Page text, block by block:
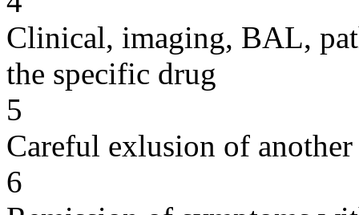
Clinical, imaging, BAL,
the specific drug
5
Careful exlusion of another
6